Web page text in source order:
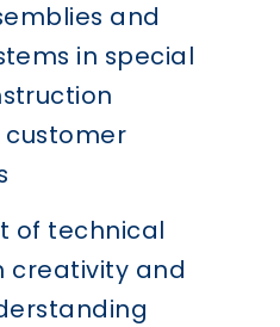
and
in special
of technical
creativity and